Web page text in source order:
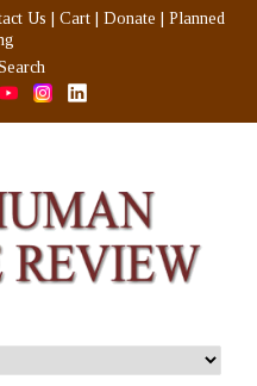
Us Cart Donate
Planned